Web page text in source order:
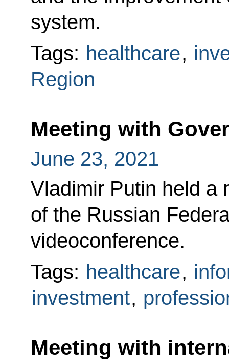
system.
Tags: healthcare,
Region
Meeting with
June 23, 2021
Vladimir Putin held a
of the Russian
videoconference.
Tags: healthcare,
investment,
Meeting with